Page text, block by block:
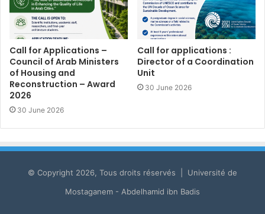
Call for Applications –
Council of Arab Ministers
of Housing and
Reconstruction – Award
2026
30 June 2026
Call for applications :
Director of a Coordination
Unit
30 June 2026
© Copyright 2026, Tous droits réservés | Université de
Mostaganem - Abdelhamid ibn Badis